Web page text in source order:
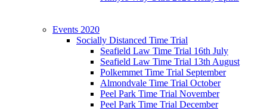
Events 2020
Socially Distanced Time Trial
Seafield Law Time Trial 16th July
Seafield Law Time Trial 13th August
Polkemmet Time Trial September
Almondvale Time Trial October
Peel Park Time Trial November
Peel Park Time Trial December